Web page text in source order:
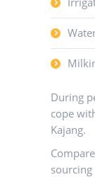
During
cope
Kajang.